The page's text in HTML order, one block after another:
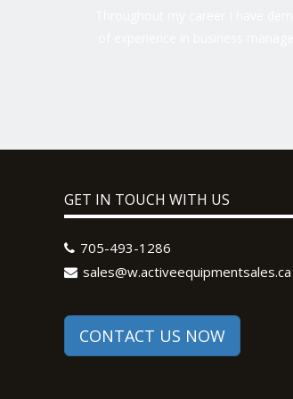
GET IN TOUCH WITH US
705-493-1286
sales@w.activeequipmentsales.ca
CONTACT US NOW